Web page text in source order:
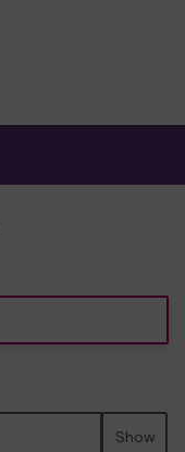
Show